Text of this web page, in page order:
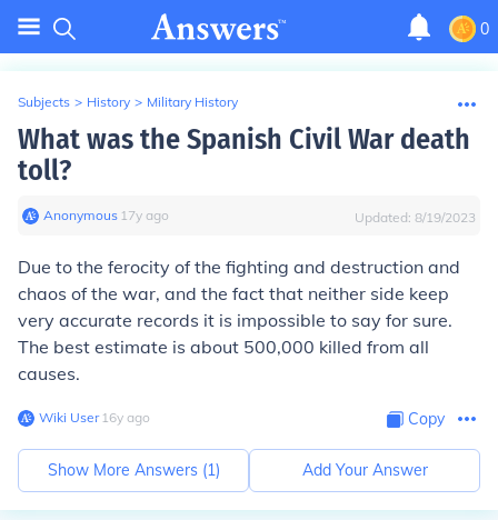
0
Subjects > History > Military History
What was the Spanish Civil War death
toll?
Anonymous∙ 17y ago Updated: 8/19/2023
Due to the ferocity of the fighting and destruction and
chaos of the war, and the fact that neither side keep
very accurate records it is impossible to say for sure.
The best estimate is about 500,000 killed from all
causes.
Wiki User∙16y ago Copy
Show More Answers (1) Add Your Answer